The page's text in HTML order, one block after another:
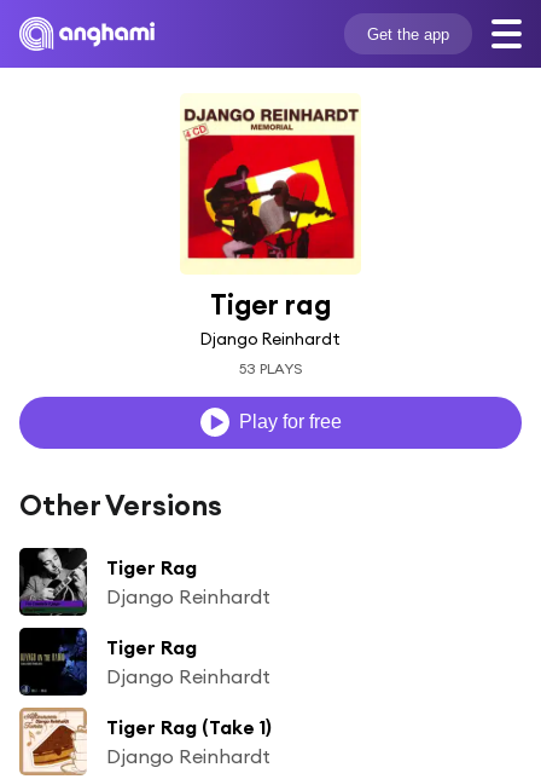
Get the app
Tiger rag
Django Reinhardt
53 PLAYS
Play for free
Other Versions
Tiger Rag
Django Reinhardt
Tiger Rag
Django Reinhardt
Tiger Rag (Take 1)
Django Reinhardt